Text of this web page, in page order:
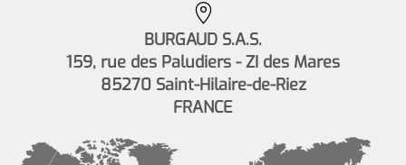
BURGAUD S.A.S.
159, rue des Paludiers - ZI des Mares
85270 Saint-Hilaire-de-Riez
FRANCE